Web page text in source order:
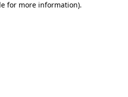
for more information).